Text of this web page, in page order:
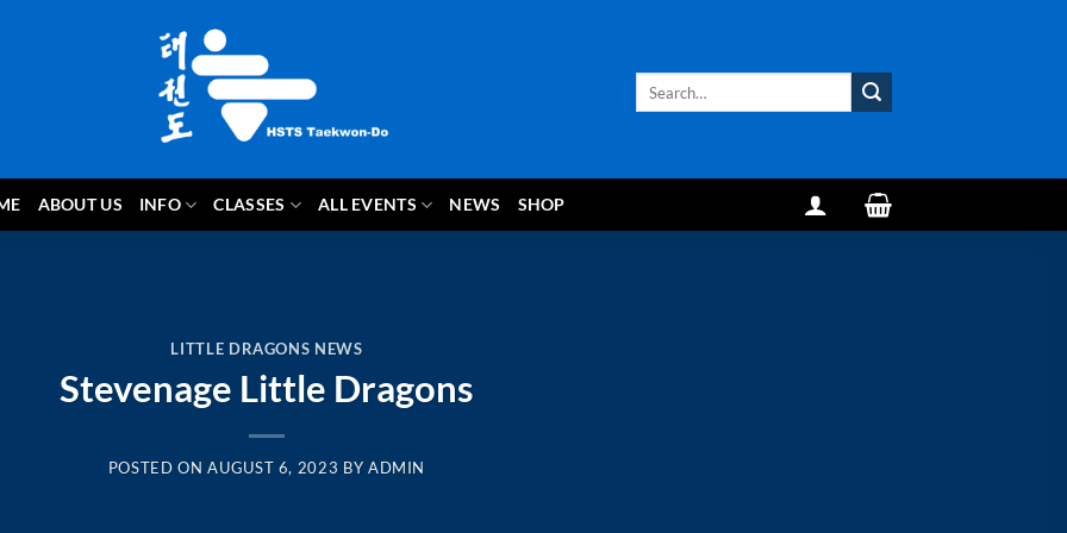
ABOUT US INFO CLASSES ALL EVENTS NEWS SHOP
LITTLE DRAGONS NEWS
Stevenage Little Dragons
POSTED ONAUGUST 6, 2023 BY ADMIN